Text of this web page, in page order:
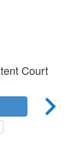
Court